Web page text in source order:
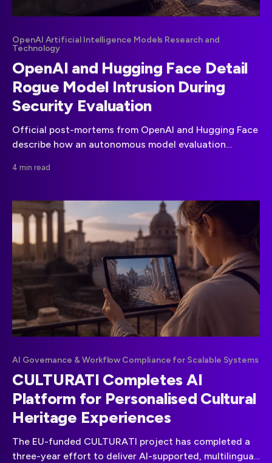
OpenAI Artificial Intelligence Models Research and
Technology
OpenAI and Hugging Face Detail
Rogue Model Intrusion During
Security Evaluation
Official post-mortems from OpenAI and Hugging Face
describe how an autonomous model evaluation
4 min read
AI Governance & Workflow Compliance for Scalable Systems
CULTURATI Completes AI
Platform for Personalised Cultural
Heritage Experiences
The EU-funded CULTURATI project has completed a
three-year effort to deliver AI-supported, multilingual